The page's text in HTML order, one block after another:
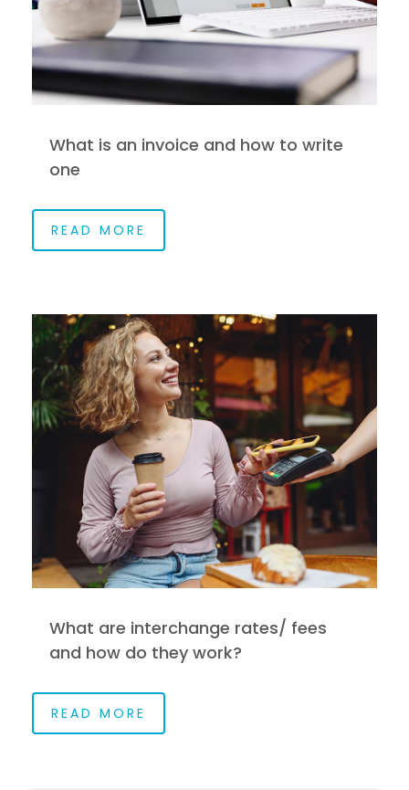
What is an invoice and how to write
one
READ MORE
What are interchange rates/ fees
and how do they work?
READ MORE